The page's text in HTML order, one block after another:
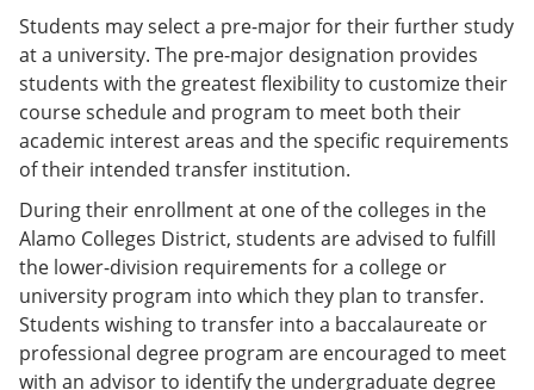
Students may select a pre-major for their further study
at a university. The pre-major designation provides
students with the greatest flexibility to customize their
course schedule and program to meet both their
academic interest areas and the specific requirements
of their intended transfer institution.
During their enrollment at one of the colleges in the
Alamo Colleges District, students are advised to fulfill
the lower-division requirements for a college or
university program into which they plan to transfer.
Students wishing to transfer into a baccalaureate or
professional degree program are encouraged to meet
with an advisor to identify the undergraduate degree